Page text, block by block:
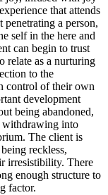
that attends
a person,
self in the here and
can begin to trust
relate as a nurturing
to the
control of their own
development
being abandoned,
withdrawing into
The client is
reckless,
irresistibility. There
enough structure to
factor.